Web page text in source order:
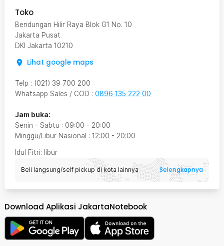
Toko
Bendungan Hilir Raya Blok G1 No. 10
Jakarta Pusat
DKI Jakarta 10210
Lihat google maps
Telp : (021) 39 700 200
Whatsapp Sales / COD : 0896 135 222 00
Jam buka:
Senin - Sabtu : 09:00 - 20:00
Minggu/Libur Nasional : 12:00 - 20:00
Idul Fitri: libur
Beli langsung/self pickup di kota lainnya Selengkapnya
Download Aplikasi JakartaNotebook